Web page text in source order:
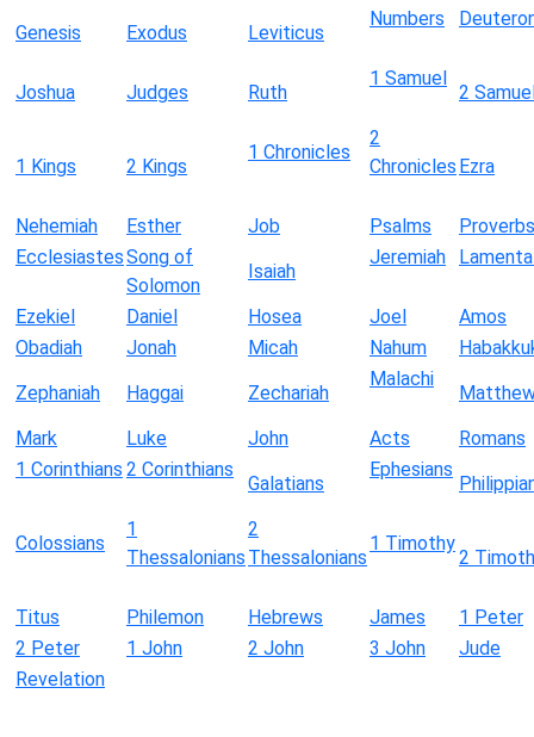
Genesis
Exodus Leviticus
Numbers
Joshua Judges Ruth
1 Samuel
2
1 Kings 2 Kings
1 Chronicles
2
Chronicles Ezra
Nehemiah Esther Job Psalms
Proverbs
EcclesiastesSong of
Solomon
Isaiah
Jeremiah
Ezekiel Daniel Hosea Joel
Amos
Obadiah
Jonah Micah Nahum
Zephaniah
Haggai Zechariah
Malachi
Mark
Luke John Acts
Romans
1 Corinthians 2 Corinthians
Galatians
Ephesians
Colossians
1
Thessalonians
2
Thessalonians
1 Timothy
2
Titus Philemon Hebrews James
1 Peter
2 Peter
1 John 2 John 3 John
Jude
Revelation